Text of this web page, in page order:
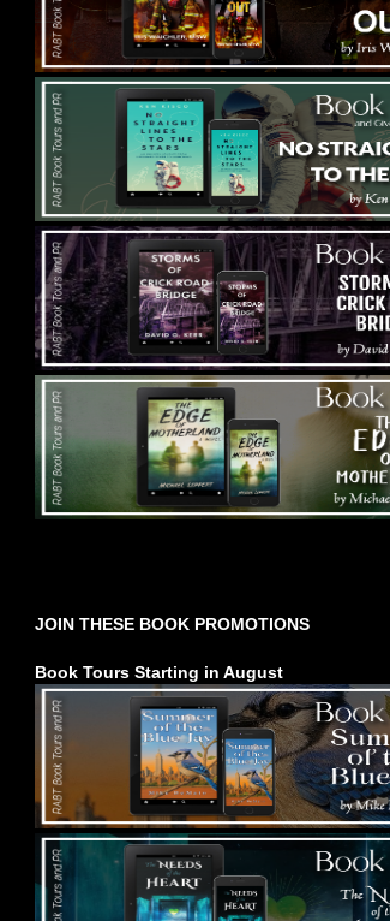
JOIN THESE BOOK PROMOTIONS
Book Tours Starting in August